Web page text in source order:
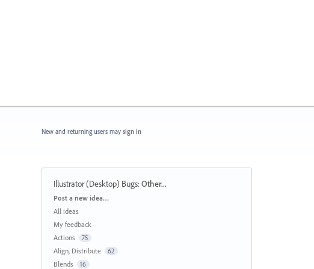
New and returning users may sign in
Illustrator (Desktop) Bugs:Other...
Categories
Post a new idea…
All ideas
My feedback
Actions
75
Align, Distribute 62
Blends 16